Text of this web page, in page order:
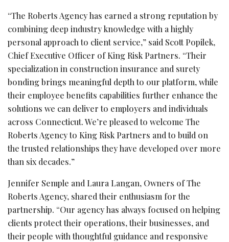
“The Roberts Agency has earned a strong reputation by
combining deep industry knowledge with a highly
personal approach to client service,” said Scott Popilek,
Chief Executive Officer of King Risk Partners. “Their
specialization in construction insurance and surety
bonding brings meaningful depth to our platform, while
their employee benefits capabilities further enhance the
solutions we can deliver to employers and individuals
across Connecticut. We’re pleased to welcome The
Roberts Agency to King Risk Partners and to build on
the trusted relationships they have developed over more
than six decades.”
Jennifer Semple and Laura Langan, Owners of The
Roberts Agency, shared their enthusiasm for the
partnership. “Our agency has always focused on helping
clients protect their operations, their businesses, and
their people with thoughtful guidance and responsive